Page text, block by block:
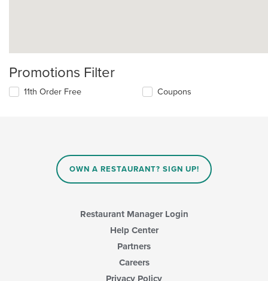
Promotions Filter
11th Order Free Coupons
OWN A RESTAURANT? SIGN UP!
Restaurant Manager Login
Help Center
Partners
Careers
Privacy Policy